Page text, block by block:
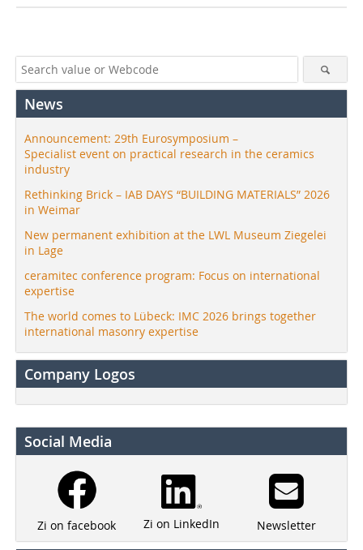
News
Announcement: 29th Eurosymposium –
Specialist event on practical research in the ceramics
industry
Rethinking Brick – IAB DAYS “BUILDING MATERIALS” 2026
in Weimar
New permanent exhibition at the LWL Museum Ziegelei
in Lage
ceramitec conference program: Focus on international
expertise
The world comes to Lübeck: IMC 2026 brings together
international masonry expertise
Company Logos
Social Media
Zi on facebook Zi on LinkedIn Newsletter